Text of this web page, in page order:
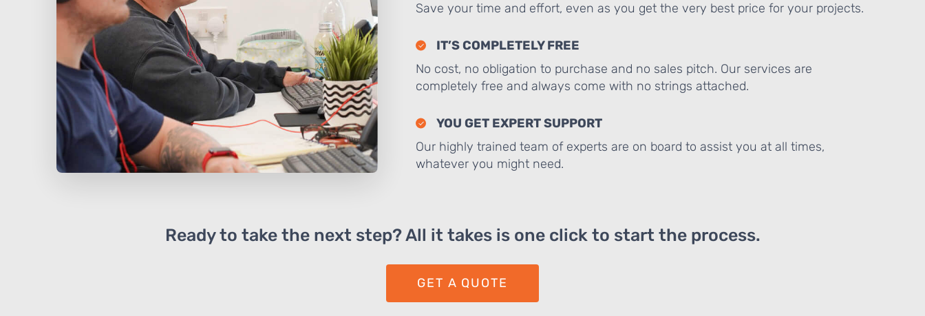
Save your time and effort, even as you get the very best price for your projects.
IT’S COMPLETELY FREE
No cost, no obligation to purchase and no sales pitch. Our services are
completely free and always come with no strings attached.
YOU GET EXPERT SUPPORT
Our highly trained team of experts are on board to assist you at all times,
whatever you might need.
Ready to take the next step? All it takes is one click to start the process.
GET A QUOTE